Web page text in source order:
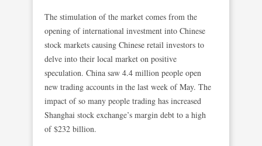
The stimulation of the market comes from the
opening of international investment into Chinese
stock markets causing Chinese retail investors to
delve into their local market on positive
speculation. China saw 4.4 million people open
new trading accounts in the last week of May. The
impact of so many people trading has increased
Shanghai stock exchange’s margin debt to a high
of $232 billion.